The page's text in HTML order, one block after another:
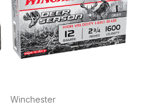
Winchester